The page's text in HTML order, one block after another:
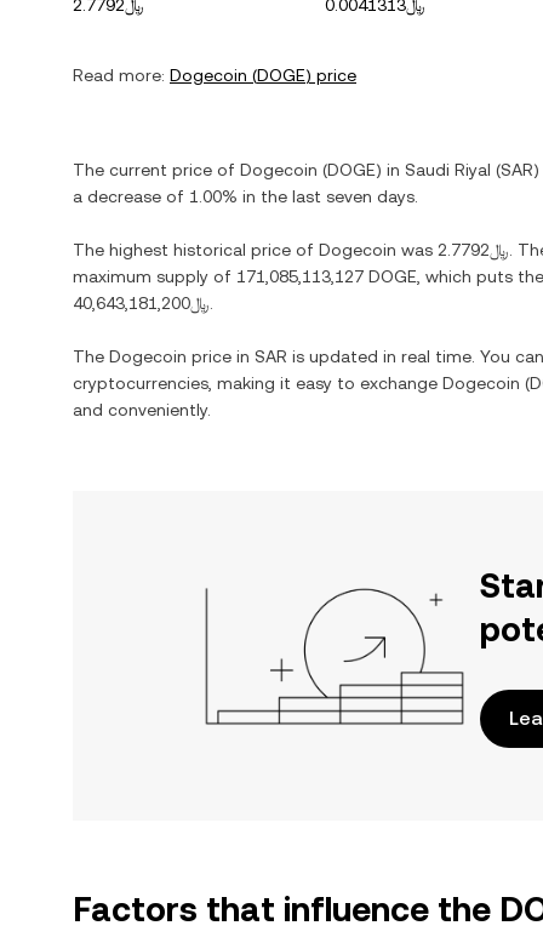
﷼2.7792
﷼0.0041313
Read more: Dogecoin (DOGE) price
The current price of Dogecoin (DOGE) in Saudi Riyal (SAR)
a decrease of 1.00% in the last seven days.
The highest historical price of Dogecoin was ﷼2.7792 .
maximum supply of 171,085,113,127 DOGE , which puts
﷼40,643,181,200
The Dogecoin price in SAR is updated in real time. You
cryptocurrencies, making it easy to exchange Dogecoin (
and conveniently.
Factors that influence the